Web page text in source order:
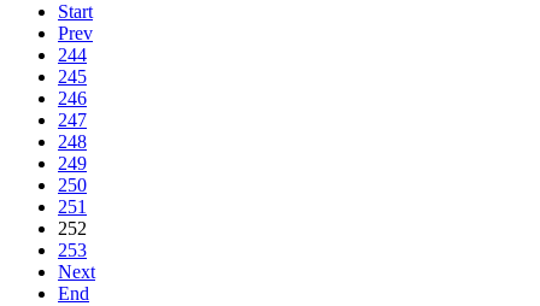
Start
Prev
244
245
246
247
248
249
250
251
252
253
Next
End